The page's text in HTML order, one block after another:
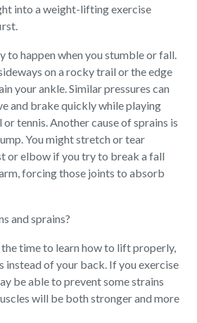
into a weight-lifting exercise
to happen when you stumble or fall.
on a rocky trail or the edge
your ankle. Similar pressures can
and brake quickly while playing
tennis. Another cause of sprains is
You might stretch or tear
or elbow if you try to break a fall
forcing those joints to absorb
and sprains?
time to learn how to lift properly,
instead of your back. If you exercise
be able to prevent some strains
will be both stronger and more